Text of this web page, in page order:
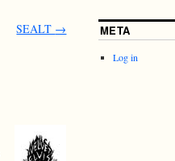
SEALT → META
Log in